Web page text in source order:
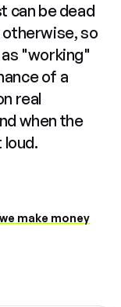
can be dead
otherwise, so
"working"
of a
real
when the
loud.
make money